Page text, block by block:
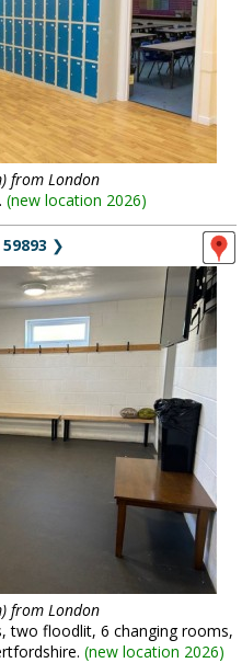
from London
(new location 2026)
59893 ❯
from London
two floodlit, 6 changing rooms,
(new location 2026)